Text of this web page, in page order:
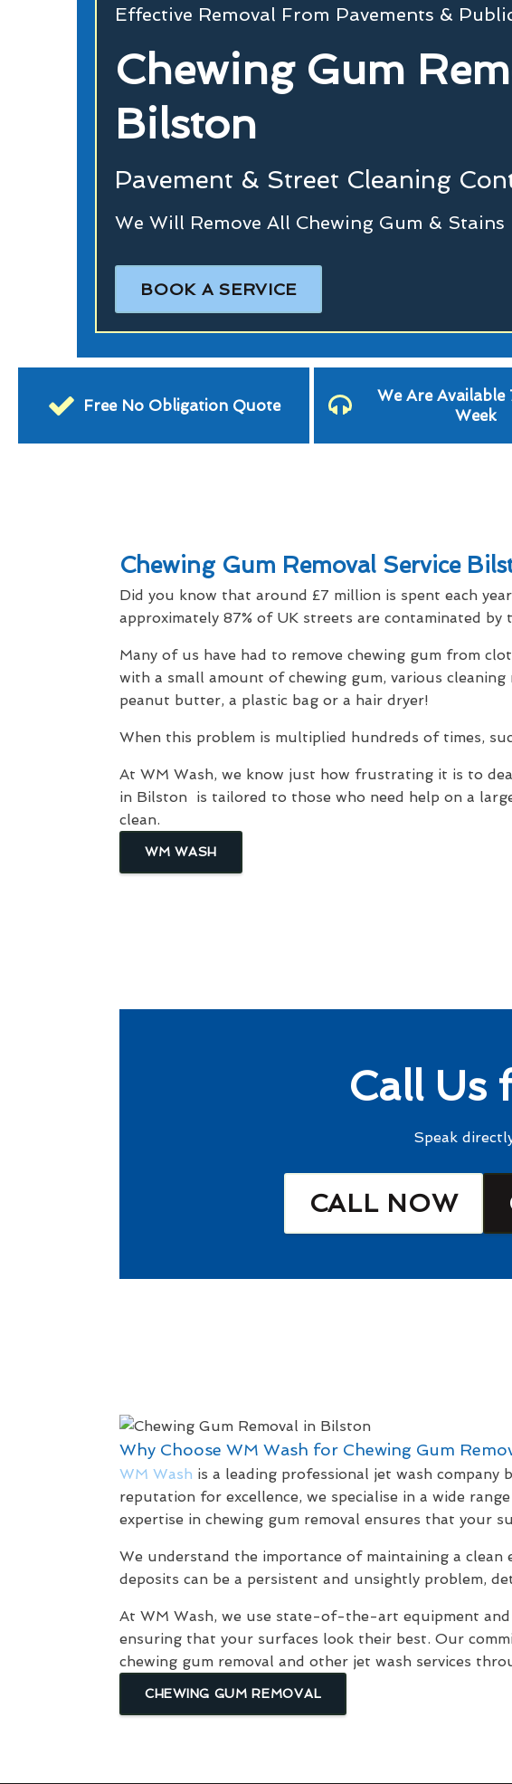
Effective Removal From Pavements &
Chewing Gum
Bilston
Pavement & Street Cleaning
We Will Remove All Chewing Gum & Stains
BOOK A SERVICE
Free No Obligation Quote
We Are Available
Week
Chewing Gum Removal Service
Did you know that around £7 million is spent each
approximately 87% of UK streets are contaminated by
Many of us have had to remove chewing gum from
with a small amount of chewing gum, various cleaning
peanut butter, a plastic bag or a hair dryer!
When this problem is multiplied hundreds of times,
At WM Wash, we know just how frustrating it is to
in Bilston is tailored to those who need help on a
clean.
WM WASH
Call Us
Speak
CALL NOW
Why Choose WM Wash for Chewing Gum
WM Wash is a leading professional jet wash
reputation for excellence, we specialise in a wide
expertise in chewing gum removal ensures that your
We understand the importance of maintaining a
deposits can be a persistent and unsightly problem,
At WM Wash, we use state-of-the-art equipment
ensuring that your surfaces look their best. Our
chewing gum removal and other jet wash services
CHEWING GUM REMOVAL